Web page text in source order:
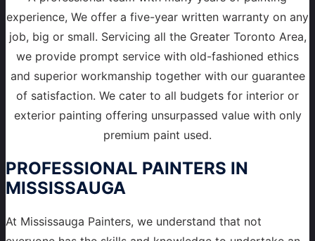
experience, We offer a five-year written warranty on any
job, big or small. Servicing all the Greater Toronto Area,
we provide prompt service with old-fashioned ethics
and superior workmanship together with our guarantee
of satisfaction. We cater to all budgets for interior or
exterior painting offering unsurpassed value with only
premium paint used.
PROFESSIONAL PAINTERS IN
MISSISSAUGA
At Mississauga Painters, we understand that not